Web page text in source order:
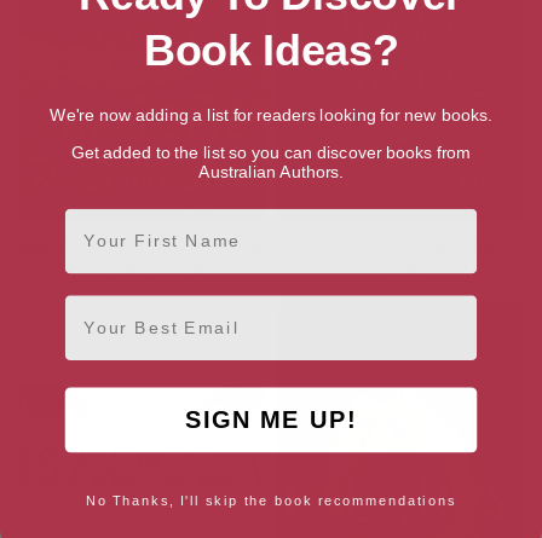
Wild Dark Shore: Reese’s Book
Club Pick (A Novel)
Novel
Book Ideas?
We're now adding a list for readers looking for new books.
Get added to the list so you can discover books from
Australian Authors.
First Name
Email
SIGN ME UP!
No Thanks, I'll skip the book recommendations